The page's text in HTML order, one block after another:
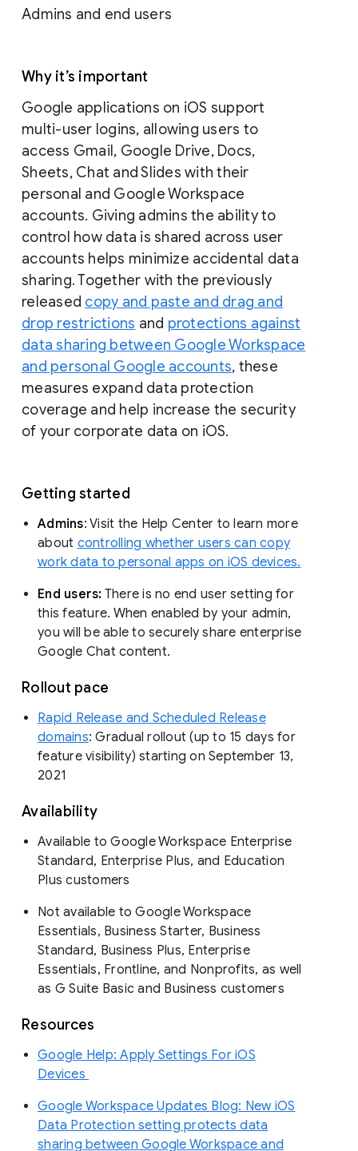
Admins and end users
Why it’s important
Google applications on iOS support
multi-user logins, allowing users to
access Gmail, Google Drive, Docs,
Sheets, Chat and Slides with their
personal and Google Workspace
accounts. Giving admins the ability to
control how data is shared across user
accounts helps minimize accidental data
sharing. Together with the previously
released copy and paste and drag and
drop restrictions and protections against
data sharing between Google Workspace
and personal Google accounts, these
measures expand data protection
coverage and help increase the security
of your corporate data on iOS.
Getting started
Admins: Visit the Help Center to learn more
about controlling whether users can copy
work data to personal apps on iOS devices.
End users: There is no end user setting for
this feature. When enabled by your admin,
you will be able to securely share enterprise
Google Chat content.
Rollout pace
Rapid Release and Scheduled Release
domains: Gradual rollout (up to 15 days for
feature visibility) starting on September 13,
2021
Availability
Available to Google Workspace Enterprise
Standard, Enterprise Plus, and Education
Plus customers
Not available to Google Workspace
Essentials, Business Starter, Business
Standard, Business Plus, Enterprise
Essentials, Frontline, and Nonprofits, as well
as G Suite Basic and Business customers
Resources
Google Help: Apply Settings For iOS
Devices
Google Workspace Updates Blog: New iOS
Data Protection setting protects data
sharing between Google Workspace and